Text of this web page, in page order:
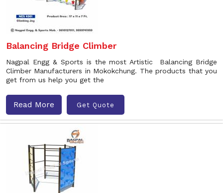
Balancing Bridge Climber
Nagpal Engg & Sports is the most Artistic Balancing Bridge
Climber Manufacturers in Mokokchung. The products that you
get from us help you get the
Read More Get Quote